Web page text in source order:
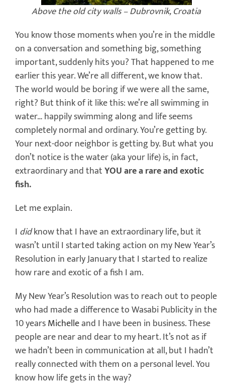
Above the old city walls – Dubrovnik, Croatia
You know those moments when you’re in the middle
on a conversation and something big, something
important, suddenly hits you? That happened to me
earlier this year. We’re all different, we know that.
The world would be boring if we were all the same,
right? But think of it like this: we’re all swimming in
water… happily swimming along and life seems
completely normal and ordinary. You’re getting by.
Your next-door neighbor is getting by. But what you
don’t notice is the water (aka your life) is, in fact,
extraordinary and thatYOU are a rare and exotic
fish.
Let me explain.
I didknow that I have an extraordinary life, but it
wasn’t until I started taking action on my New Year’s
Resolution in early January that I started to realize
how rare and exotic of a fish I am.
My New Year’s Resolution was to reach out to people
who had made a difference to Wasabi Publicity in the
10 yearsMichelleand I have been in business. These
people are near and dear to my heart. It’s not as if
we hadn’t been in communication at all, but I hadn’t
really connected with them on a personal level. You
know how life gets in the way?